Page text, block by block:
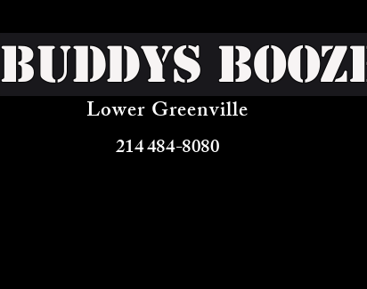
Buddys
Lower Greenville
214 484-8080